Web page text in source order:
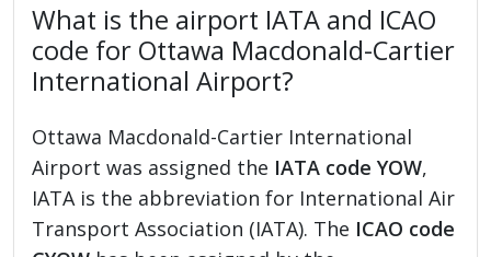
What is the airport IATA and ICAO
code for Ottawa Macdonald-Cartier
International Airport?
Ottawa Macdonald-Cartier International
Airport was assigned the IATA code YOW,
IATA is the abbreviation for International Air
Transport Association (IATA). The ICAO code